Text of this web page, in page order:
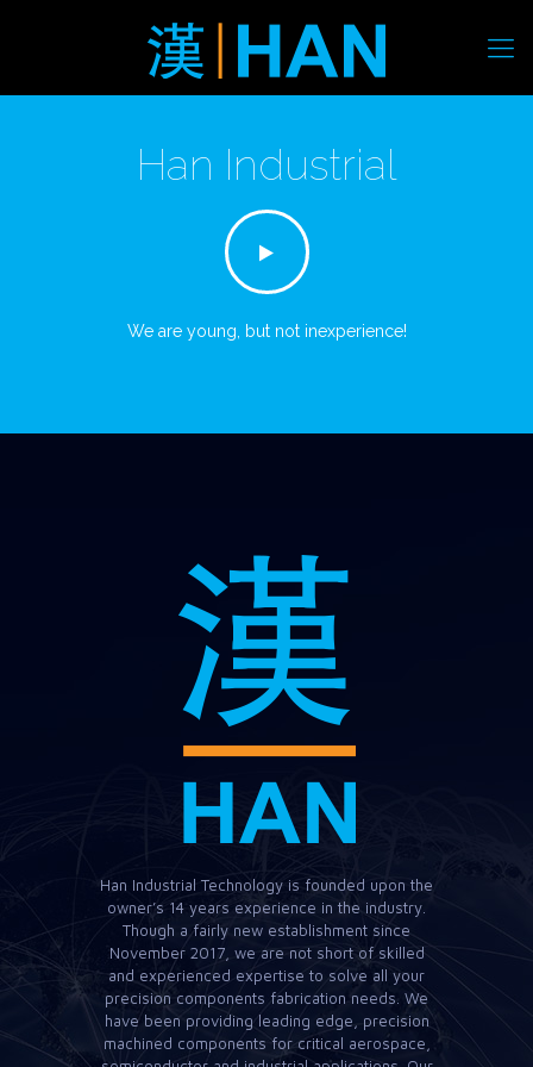
Han Industrial
We are young, but not inexperience!
Han Industrial Technology is founded upon the
owner’s 14 years experience in the industry.
Though a fairly new establishment since
November 2017, we are not short of skilled
and experienced expertise to solve all your
precision components fabrication needs. We
have been providing leading edge, precision
machined components for critical aerospace,